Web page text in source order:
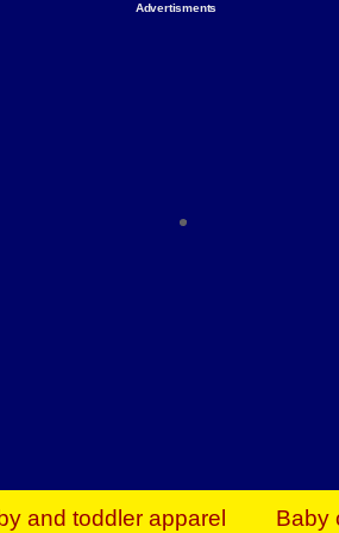
Advertisments
Need to Give Back Find
and toddler apparel Baby